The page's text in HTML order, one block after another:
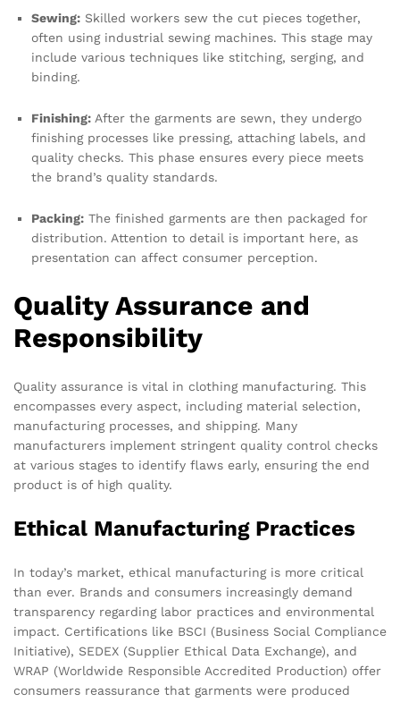
Sewing: Skilled workers sew the cut pieces together,
often using industrial sewing machines. This stage may
include various techniques like stitching, serging, and
binding.
Finishing: After the garments are sewn, they undergo
finishing processes like pressing, attaching labels, and
quality checks. This phase ensures every piece meets
the brand’s quality standards.
Packing: The finished garments are then packaged for
distribution. Attention to detail is important here, as
presentation can affect consumer perception.
Quality Assurance and
Responsibility
Quality assurance is vital in clothing manufacturing. This
encompasses every aspect, including material selection,
manufacturing processes, and shipping. Many
manufacturers implement stringent quality control checks
at various stages to identify flaws early, ensuring the end
product is of high quality.
Ethical Manufacturing Practices
In today’s market, ethical manufacturing is more critical
than ever. Brands and consumers increasingly demand
transparency regarding labor practices and environmental
impact. Certifications like BSCI (Business Social Compliance
Initiative), SEDEX (Supplier Ethical Data Exchange), and
WRAP (Worldwide Responsible Accredited Production) offer
consumers reassurance that garments were produced